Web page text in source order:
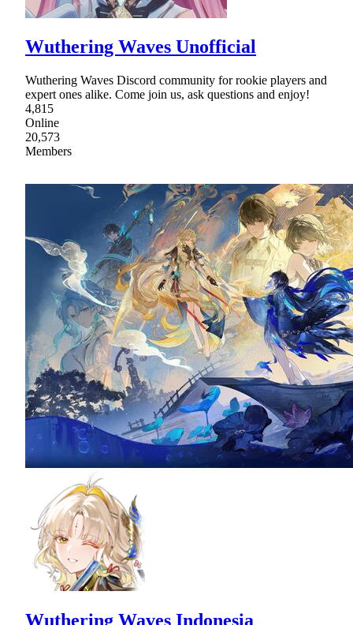
Wuthering Waves Unofficial
Wuthering Waves Discord community for rookie players and
expert ones alike. Come join us, ask questions and enjoy!
4,815
Online
20,573
Members
Wuthering Waves Indonesia